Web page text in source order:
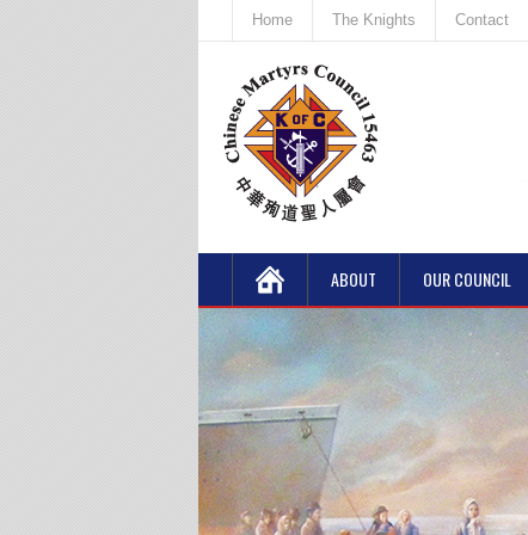
Home The Knights Contact
ABOUT OUR COUNCIL